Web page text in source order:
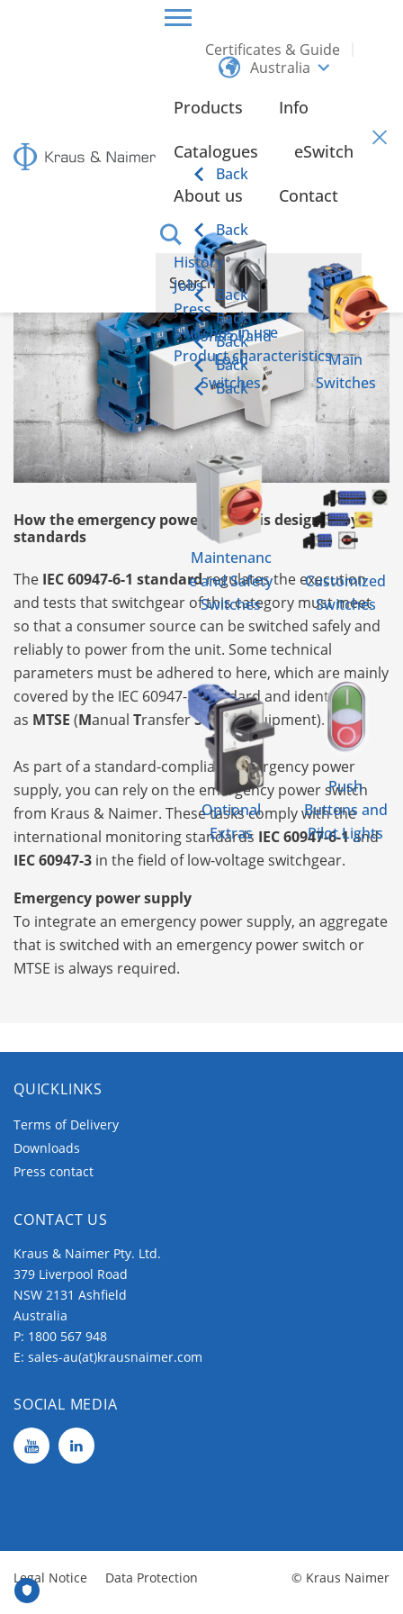
Certificates & Guide
Australia
Products
Back
Control and
Load
Switches
Main
Switches
Maintenanc
e and Safety
Switches
Customized
Switches
Optional
Extras
Push
Buttons and
Pilot Lights
Info
Catalogues eSwitch
About us
Back
History
Back
Jobs
Back
Press
Back
Switches in use
Back
Product characteristics
Back
Contact
Emergency power switch according to IEC 60947-6-1
How the emergency power supply is designed by
standards
The IEC 60947-6-1 standardregulates the execution
and tests that switchgear of this category must meet
so that a consumer source can be switched safely and
reliably to power from the unit. Some technical
parameters must be adhered to here, which are mainly
covered by the IEC 60947-3 standard and identify it
as MTSE (Manual TransferSwitchEquipment).
As part of a standard-compliant emergency power
supply, you can rely on the emergency power switch
from Kraus & Naimer. These tasks comply with the
international monitoring standards IEC 60947-6-1and
IEC 60947-3 in the field of low-voltage switchgear.
Emergency power supply
To integrate an emergency power supply, an aggregate
that is switched with an emergency power switch or
MTSE is always required.
QUICKLINKS
Terms of Delivery
Downloads
Press contact
CONTACT US
Kraus & Naimer Pty. Ltd.
379 Liverpool Road
NSW 2131 Ashfield
Australia
P: 1800 567 948
E: sales-au(at)krausnaimer.com
SOCIAL MEDIA
Legal Notice Data Protection © Kraus Naimer